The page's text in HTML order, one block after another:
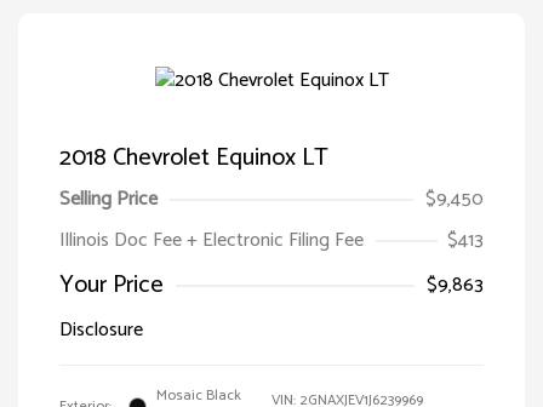
2018 Chevrolet Equinox LT
Selling Price
$9,450
Illinois Doc Fee + Electronic Filing Fee
$413
Your Price
$9,863
Disclosure
Mosaic Black
VIN: 2GNAXJEV1J6239969